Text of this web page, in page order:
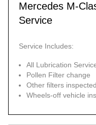
Mercedes M-
Service
Service Includes:
All Lubrication
Pollen Filter change
Other filters
Wheels-off vehicle